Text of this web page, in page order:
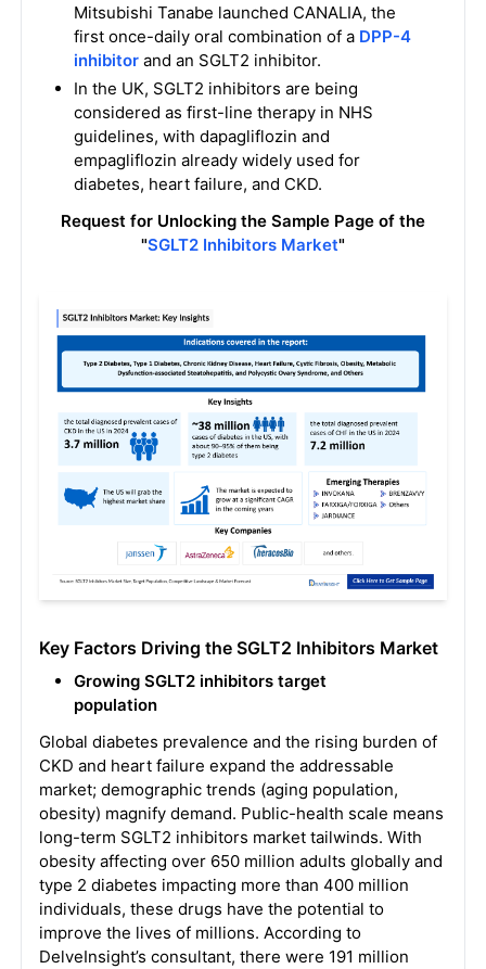
Mitsubishi Tanabe launched CANALIA, the
first once-daily oral combination of a DPP-4
inhibitorand an SGLT2 inhibitor.
In the UK, SGLT2 inhibitors are being
considered as first-line therapy in NHS
guidelines, with dapagliflozin and
empagliflozin already widely used for
diabetes, heart failure, and CKD.
Request for Unlocking the Sample Page of the
"SGLT2 Inhibitors Market"
Key Factors Driving the SGLT2 Inhibitors Market
Growing SGLT2 inhibitors target
population
Global diabetes prevalence and the rising burden of
CKD and heart failure expand the addressable
market; demographic trends (aging population,
obesity) magnify demand. Public-health scale means
long-term SGLT2 inhibitors market tailwinds. With
obesity affecting over 650 million adults globally and
type 2 diabetes impacting more than 400 million
individuals, these drugs have the potential to
improve the lives of millions. According to
DelveInsight’s consultant, there were 191 million